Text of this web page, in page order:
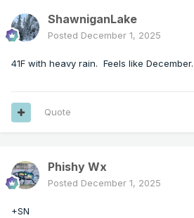
ShawniganLake
Posted December 1, 2025
41F with heavy rain. Feels like December.
Quote
Phishy Wx
Posted December 1, 2025
+SN